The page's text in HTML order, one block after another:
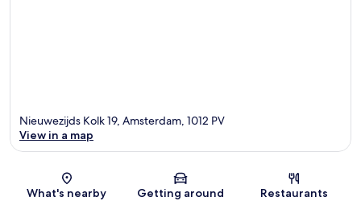
Map
Nieuwezijds Kolk 19, Amsterdam, 1012 PV
View in a map
What's nearby Getting around Restaurants